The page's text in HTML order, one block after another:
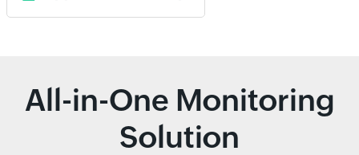
All-in-One Monitoring
Solution